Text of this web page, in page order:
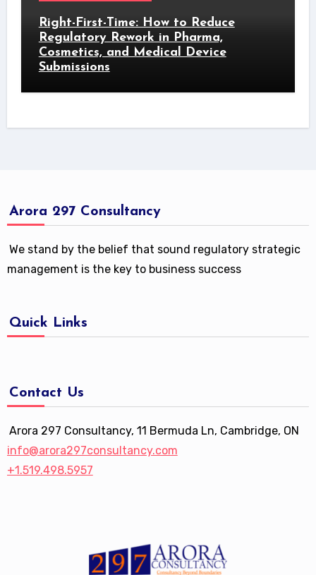
Right-First-Time: How to Reduce
Regulatory Rework in Pharma,
Cosmetics, and Medical Device
Submissions
Arora 297 Consultancy
We stand by the belief that sound regulatory strategic
management is the key to business success
Quick Links
Contact Us
Arora 297 Consultancy, 11 Bermuda Ln, Cambridge, ON
info@arora297consultancy.com
+1.519.498.5957